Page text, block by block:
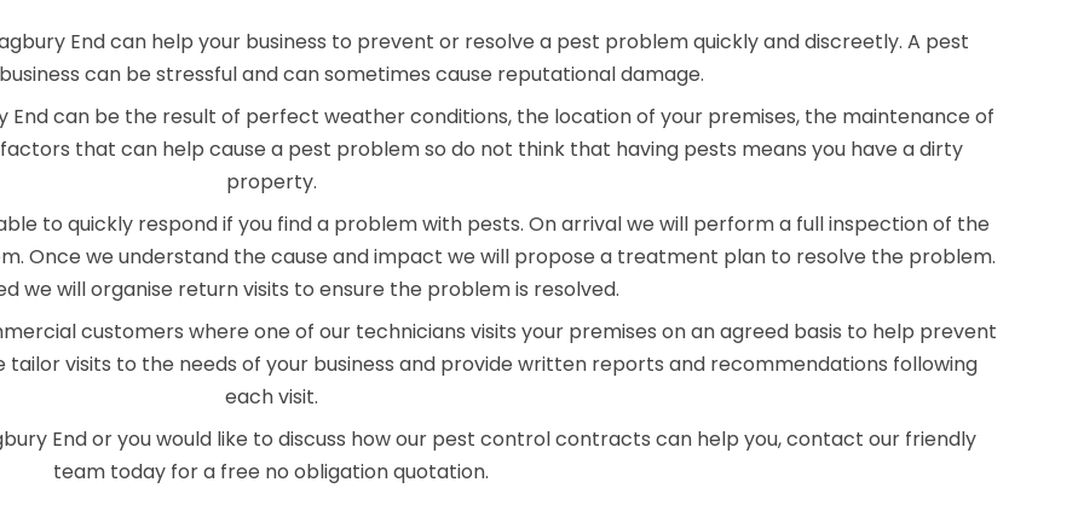
End can help your business to prevent or resolve a pest problem quickly and discreetly. A pest
can be stressful and can sometimes cause reputational damage.
can be the result of perfect weather conditions, the location of your premises, the maintenance of
that can help cause a pest problem so do not think that having pests means you have a dirty
property.
to quickly respond if you find a problem with pests. On arrival we will perform a full inspection of the
Once we understand the cause and impact we will propose a treatment plan to resolve the problem.
we will organise return visits to ensure the problem is resolved.
customers where one of our technicians visits your premises on an agreed basis to help prevent
visits to the needs of your business and provide written reports and recommendations following
each visit.
End or you would like to discuss how our pest control contracts can help you, contact our friendly
team today for a free no obligation quotation.